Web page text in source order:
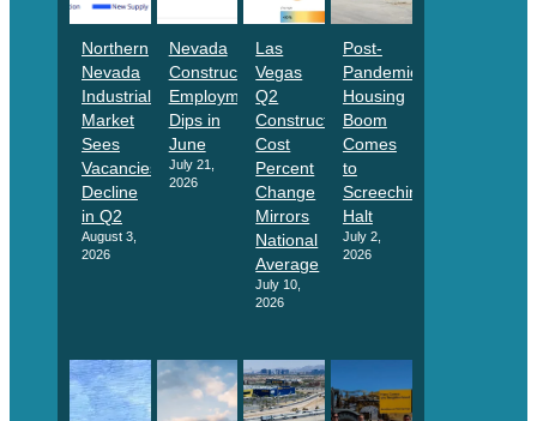
Northern
Nevada
Industrial
Market
Sees
Vacancies
Decline
in Q2
August 3,
2026
Nevada
Construction
Employment
Dips in
June
July 21,
2026
Las
Vegas
Q2
Construction
Cost
Percent
Change
Mirrors
National
Average
July 10,
2026
Post-
Pandemic
Housing
Boom
Comes
to
Screeching
Halt
July 2,
2026